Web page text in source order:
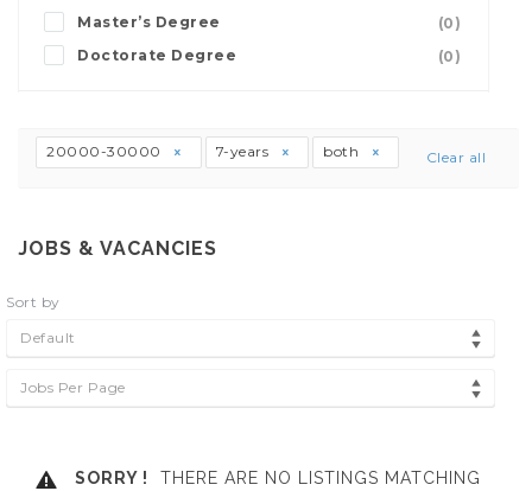
Master’s Degree
(0)
Doctorate Degree
(0)
20000-30000 7-years both Clear all
JOBS & VACANCIES
Sort by
Default
Jobs Per Page
SORRY !
THERE ARE NO LISTINGS MATCHING